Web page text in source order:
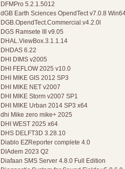
DFMPro 5.2.1.5012
dGB Earth Sciences OpendTect v7.0.8
DGB.OpendTect.Commercial.v4.2.0l
DGS Ramsete III v9.05
DHAL.ViewBox.3.1.1.14
DHDAS 6.22
DHI DIMS v2005
DHI FEFLOW 2025 v10.0
DHI MIKE GIS 2012 SP3
DHI MIKE NET v2007
DHI MIKE Storm v2007 SP1
DHI MIKE Urban 2014 SP3 x64
dhi Mike zero mike+ 2025
DHI WEST 2025 x64
DHS DELFT3D 3.28.10
Diablo EZReporter complete 4.0
DIAdem 2023 Q2
Diafaan SMS Server 4.8.0 Full Edition